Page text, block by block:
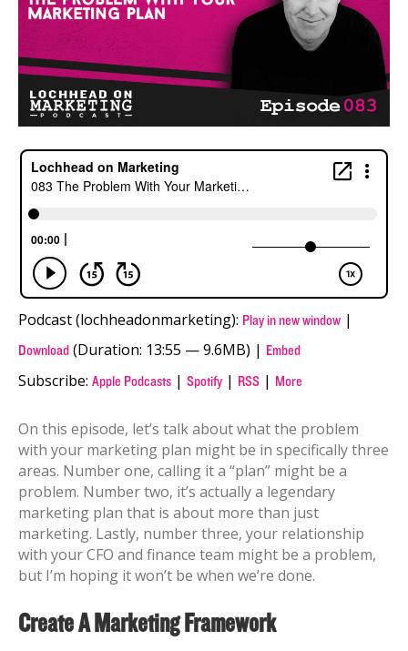
Podcast (lochheadonmarketing): Play in new window |
Download (Duration: 13:55 — 9.6MB) | Embed
Subscribe: Apple Podcasts | Spotify | RSS | More
On this episode, let’s talk about what the problem
with your marketing plan might be in specifically three
areas. Number one, calling it a “plan” might be a
problem. Number two, it’s actually a legendary
marketing plan that is about more than just
marketing. Lastly, number three, your relationship
with your CFO and finance team might be a problem,
but I’m hoping it won’t be when we’re done.
Create A Marketing Framework